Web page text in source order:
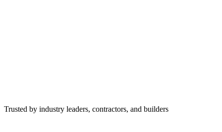
Trusted by industry leaders, contractors, and builders